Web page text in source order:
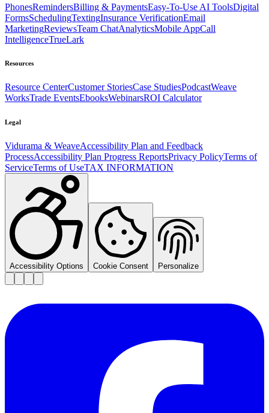
PhonesRemindersBilling & PaymentsEasy-To-Use AI ToolsDigital
FormsSchedulingTextingInsurance VerificationEmail
MarketingReviewsTeam ChatAnalyticsMobile AppCall
IntelligenceTrueLark
Resources
Resource CenterCustomer StoriesCase StudiesPodcastWeave
WorksTrade EventsEbooksWebinarsROI Calculator
Legal
Vidurama & WeaveAccessibility Plan and Feedback
ProcessAccessibility Plan Progress ReportsPrivacy PolicyTerms of
ServiceTerms of UseTAX INFORMATION
Accessibility Options Cookie Consent Personalize